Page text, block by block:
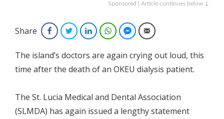
Sponsored | Article continues below ↓
Share FacebookTwitterLinkedInWhatsAppFacebook Messenger
Email
The island’s doctors are again crying out loud, this
time after the death of an OKEU dialysis patient.
The St. Lucia Medical and Dental Association
(SLMDA) has again issued a lengthy statement